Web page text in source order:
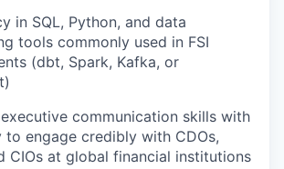
in SQL, Python, and data
tools commonly used in FSI
(dbt, Spark, Kafka, or
communication skills with
to engage credibly with CDOs,
CIOs at global financial institutions